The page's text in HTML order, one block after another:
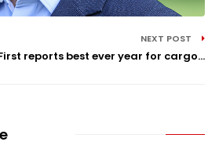
NEXT POST
reports best ever year for cargo...